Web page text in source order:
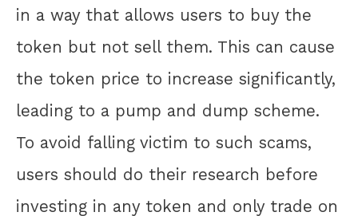
in a way that allows users to buy the
token but not sell them. This can cause
the token price to increase significantly,
leading to a pump and dump scheme.
To avoid falling victim to such scams,
users should do their research before
investing in any token and only trade on